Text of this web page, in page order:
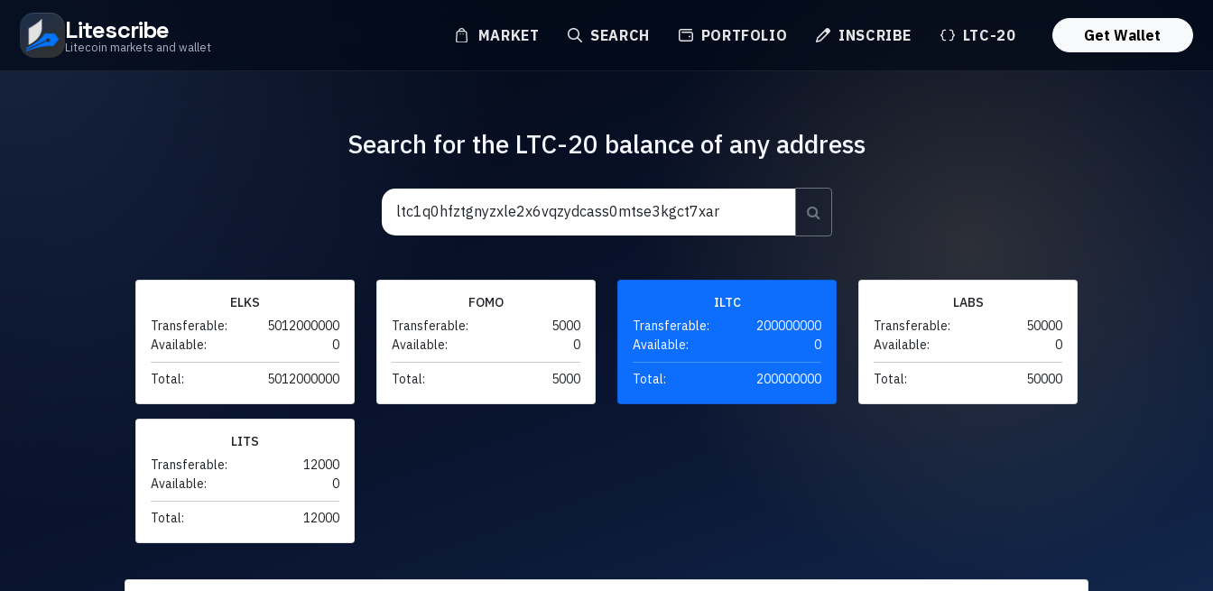
Litescribe
Litecoin markets and wallet
MARKET SEARCH PORTFOLIO INSCRIBE LTC-20 Get Wallet
Search for the LTC-20 balance of any address
ELKS
Transferable:
5012000000
Available:
0
Total: 5012000000
FOMO
Transferable:
5000
Available:
0
Total: 5000
ILTC
Transferable:
200000000
Available:
0
Total: 200000000
LABS
Transferable:
50000
Available:
0
Total: 50000
LITS
Transferable:
12000
Available:
0
Total: 12000